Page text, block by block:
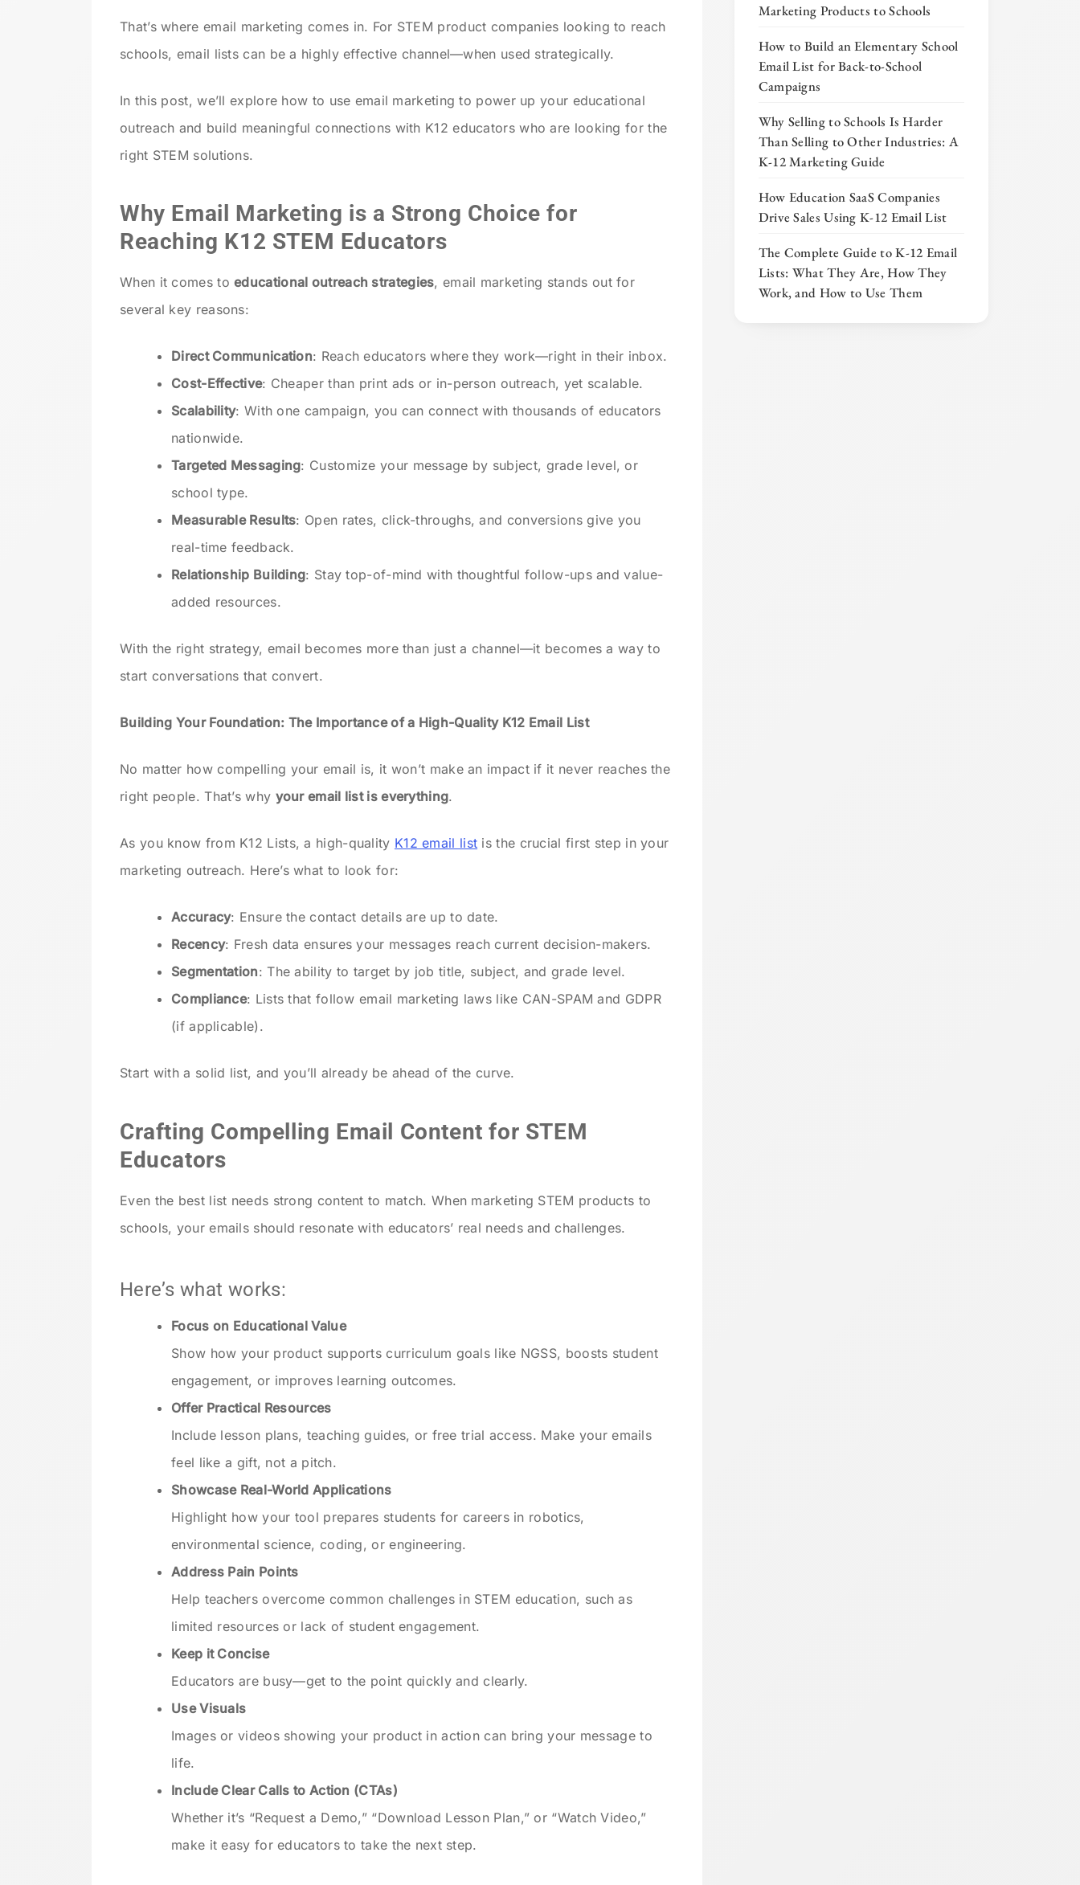
That’s where email marketing comes in. For STEM product companies looking to reach
schools, email lists can be a highly effective channel—when used strategically.
In this post, we’ll explore how to use email marketing to power up your educational
outreach and build meaningful connections with K12 educators who are looking for the
right STEM solutions.
Why Email Marketing is a Strong Choice for
Reaching K12 STEM Educators
When it comes toeducational outreach strategies, email marketing stands out for
several key reasons:
Direct Communication: Reach educators where they work—right in their inbox.
Cost-Effective: Cheaper than print ads or in-person outreach, yet scalable.
Scalability: With one campaign, you can connect with thousands of educators
nationwide.
Targeted Messaging: Customize your message by subject, grade level, or
school type.
Measurable Results: Open rates, click-throughs, and conversions give you
real-time feedback.
Relationship Building: Stay top-of-mind with thoughtful follow-ups and value-
added resources.
With the right strategy, email becomes more than just a channel—it becomes a way to
start conversations that convert.
Building Your Foundation: The Importance of a High-Quality K12 Email List
No matter how compelling your email is, it won’t make an impact if it never reaches the
right people. That’s why your email list is everything.
As you know from K12 Lists, a high-quality K12 email list is the crucial first step in your
marketing outreach. Here’s what to look for:
Accuracy: Ensure the contact details are up to date.
Recency: Fresh data ensures your messages reach current decision-makers.
Segmentation: The ability to target by job title, subject, and grade level.
Compliance: Lists that follow email marketing laws like CAN-SPAM and GDPR
(if applicable).
Start with a solid list, and you’ll already be ahead of the curve.
Crafting Compelling Email Content for STEM
Educators
Even the best list needs strong content to match. When marketing STEM products to
schools, your emails should resonate with educators’ real needs and challenges.
Here’s what works:
Focus on Educational Value
Show how your product supports curriculum goals like NGSS, boosts student
engagement, or improves learning outcomes.
Offer Practical Resources
Include lesson plans, teaching guides, or free trial access. Make your emails
feel like a gift, not a pitch.
Showcase Real-World Applications
Highlight how your tool prepares students for careers in robotics,
environmental science, coding, or engineering.
Address Pain Points
Help teachers overcome common challenges in STEM education, such as
limited resources or lack of student engagement.
Keep it Concise
Educators are busy—get to the point quickly and clearly.
Use Visuals
Images or videos showing your product in action can bring your message to
life.
Include Clear Calls to Action (CTAs)
Whether it’s “Request a Demo,” “Download Lesson Plan,” or “Watch Video,”
make it easy for educators to take the next step.
Marketing Products to Schools
How to Build an Elementary School
Email List for Back-to-School
Campaigns
Why Selling to Schools Is Harder
Than Selling to Other Industries: A
K-12 Marketing Guide
How Education SaaS Companies
Drive Sales Using K-12 Email List
The Complete Guide to K-12 Email
Lists: What They Are, How They
Work, and How to Use Them